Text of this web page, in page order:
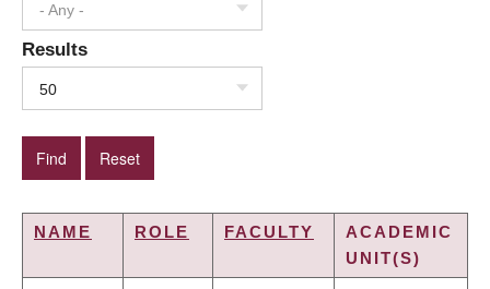
- Any -
Results
50
NAME ROLE FACULTY
ACADEMIC
UNIT(S)